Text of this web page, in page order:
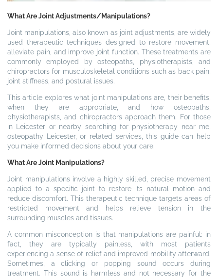
What Are Joint Adjustments/Manipulations?
Joint manipulations, also known as joint adjustments, are widely
used therapeutic techniques designed to restore movement,
alleviate pain, and improve joint function. These treatments are
commonly employed by osteopaths, physiotherapists, and
chiropractors for musculoskeletal conditions such as back pain,
joint stiffness, and postural issues.
This article explores what joint manipulations are, their benefits,
when they are appropriate, and how osteopaths,
physiotherapists, and chiropractors approach them. For those
in Leicester or nearby searching for physiotherapy near me,
osteopathy Leicester, or related services, this guide can help
you make informed decisions about your care.
What Are Joint Manipulations?
Joint manipulations involve a highly skilled, precise movement
applied to a specific joint to restore its natural motion and
reduce discomfort. This therapeutic technique targets areas of
restricted movement and helps relieve tension in the
surrounding muscles and tissues.
A common misconception is that manipulations are painful; in
fact, they are typically painless, with most patients
experiencing a sense of relief and improved mobility afterward.
Sometimes, a clicking or popping sound occurs during
treatment. This sound is harmless and not necessary for the